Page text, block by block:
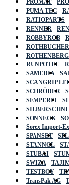
PROMAT
PUMA TEC
RATIOPARTS
RENNER
ROBBYROB
RUNPOTEC
SAMEDIA
SCANGRIP
SCHRÖDER
SEMPERIT
SONNECK
Sorex Import-
SPANSET
SPL
STANNOL
STUBAI
SWIZA
TESTBOY
TransPak AG